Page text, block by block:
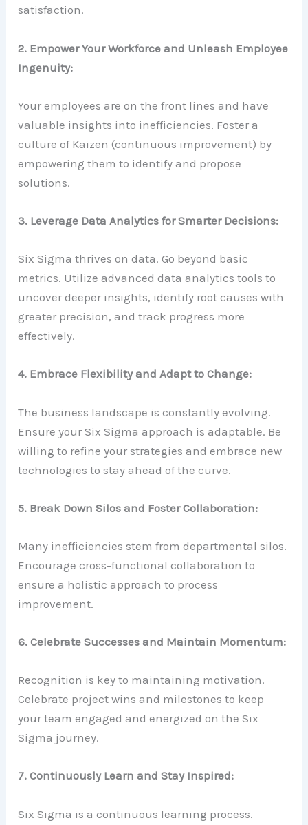
satisfaction.
2. Empower Your Workforce and Unleash Employee
Ingenuity:
Your employees are on the front lines and have
valuable insights into inefficiencies. Foster a
culture of Kaizen (continuous improvement) by
empowering them to identify and propose
solutions.
3. Leverage Data Analytics for Smarter Decisions:
Six Sigma thrives on data. Go beyond basic
metrics. Utilize advanced data analytics tools to
uncover deeper insights, identify root causes with
greater precision, and track progress more
effectively.
4. Embrace Flexibility and Adapt to Change:
The business landscape is constantly evolving.
Ensure your Six Sigma approach is adaptable. Be
willing to refine your strategies and embrace new
technologies to stay ahead of the curve.
5. Break Down Silos and Foster Collaboration:
Many inefficiencies stem from departmental silos.
Encourage cross-functional collaboration to
ensure a holistic approach to process
improvement.
6. Celebrate Successes and Maintain Momentum:
Recognition is key to maintaining motivation.
Celebrate project wins and milestones to keep
your team engaged and energized on the Six
Sigma journey.
7. Continuously Learn and Stay Inspired:
Six Sigma is a continuous learning process.